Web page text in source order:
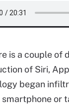
is a couple of
of Siri,
began
or